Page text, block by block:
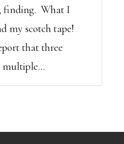
finding. What I
my scotch tape!
that three